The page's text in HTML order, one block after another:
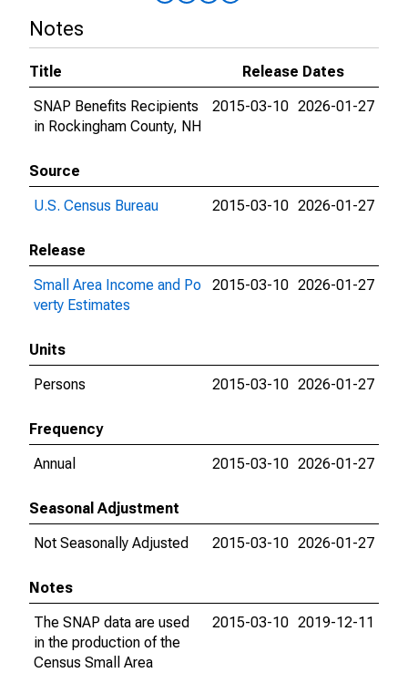
Notes
Title
Release Dates
SNAP Benefits Recipients
in Rockingham County, NH
2015-03-10 2026-01-27
Source
U.S. Census Bureau
2015-03-10 2026-01-27
Release
Small Area Income and Po
verty Estimates
2015-03-10 2026-01-27
Units
Persons
2015-03-10 2026-01-27
Frequency
Annual
2015-03-10 2026-01-27
Seasonal Adjustment
Not Seasonally Adjusted
2015-03-10 2026-01-27
Notes
The SNAP data are used
in the production of the
Census Small Area
2015-03-10 2019-12-11